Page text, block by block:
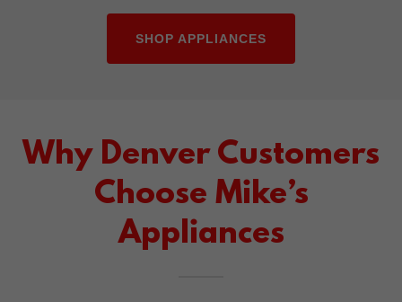
SHOP APPLIANCES
Why Denver Customers
Choose Mike’s
Appliances